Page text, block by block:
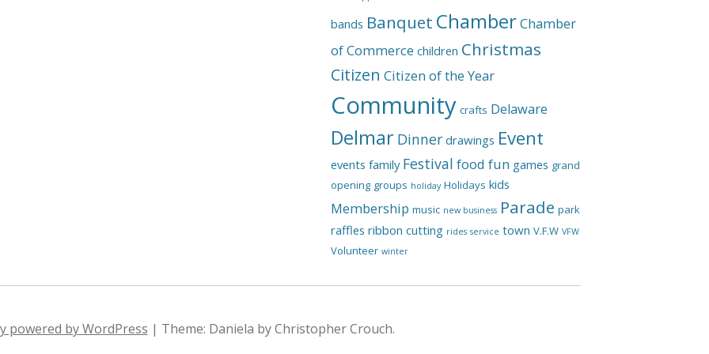
bands Banquet ChamberChamber
of Commerce children Christmas
Citizen Citizen of the Year
Community crafts Delaware
Delmar Dinner drawings Event
events family Festival food fun games grand
opening groups holiday Holidays kids
Membership music new business Parade park
raffles ribbon cutting rides service town V.F.W VFW
Volunteer winter
powered by WordPress | Theme: Daniela by Christopher Crouch.